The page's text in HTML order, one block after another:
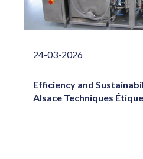
24-03-2026
Efficiency and
Alsace Techniques